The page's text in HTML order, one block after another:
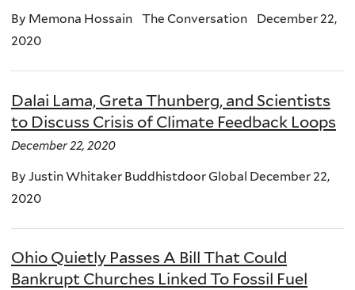
By Memona Hossain The Conversation December 22,
2020
Dalai Lama, Greta Thunberg, and Scientists
to Discuss Crisis of Climate Feedback Loops
December 22, 2020
By Justin Whitaker Buddhistdoor Global December 22,
2020
Ohio Quietly Passes A Bill That Could
Bankrupt Churches Linked To Fossil Fuel